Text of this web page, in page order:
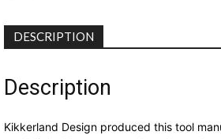
DESCRIPTION
Description
Kikkerland Design produced this tool